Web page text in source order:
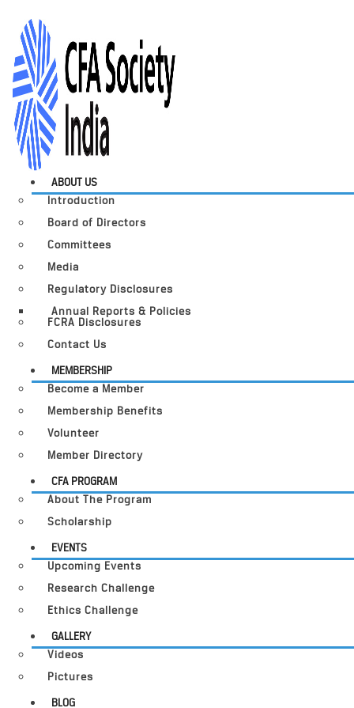
ABOUT US
Introduction
Board of Directors
Committees
Media
Regulatory Disclosures
Annual Reports & Policies
FCRA Disclosures
Contact Us
MEMBERSHIP
Become a Member
Membership Benefits
Volunteer
Member Directory
CFA PROGRAM
About The Program
Scholarship
EVENTS
Upcoming Events
Research Challenge
Ethics Challenge
GALLERY
Videos
Pictures
BLOG